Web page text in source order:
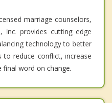
marriage counselors,
Inc. provides cutting edge
technology to better
reduce conflict, increase
word on change.